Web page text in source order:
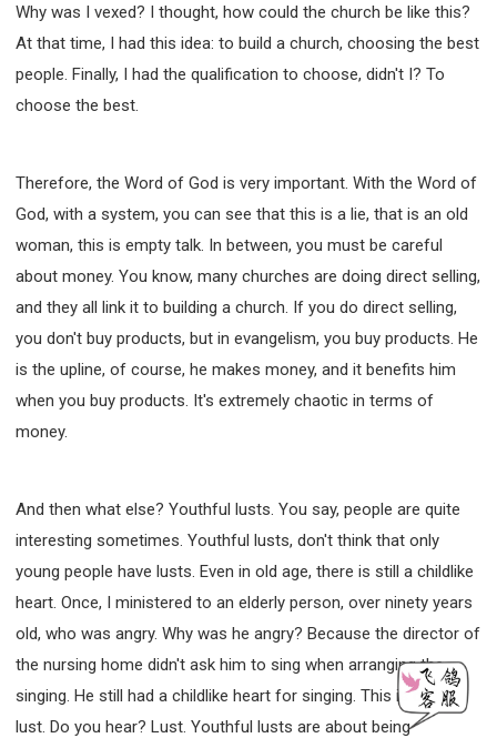
Why was I vexed? I thought, how could the church be like this?
At that time, I had this idea: to build a church, choosing the best
people. Finally, I had the qualification to choose, didn't I? To
choose the best.
Therefore, the Word of God is very important. With the Word of
God, with a system, you can see that this is a lie, that is an old
woman, this is empty talk. In between, you must be careful
about money. You know, many churches are doing direct selling,
and they all link it to building a church. If you do direct selling,
you don't buy products, but in evangelism, you buy products. He
is the upline, of course, he makes money, and it benefits him
when you buy products. It's extremely chaotic in terms of
money.
And then what else? Youthful lusts. You say, people are quite
interesting sometimes. Youthful lusts, don't think that only
young people have lusts. Even in old age, there is still a childlike
heart. Once, I ministered to an elderly person, over ninety years
old, who was angry. Why was he angry? Because the director of
the nursing home didn't ask him to sing when arranging the
singing. He still had a childlike heart for singing. This is called
lust. Do you hear? Lust. Youthful lusts are about being